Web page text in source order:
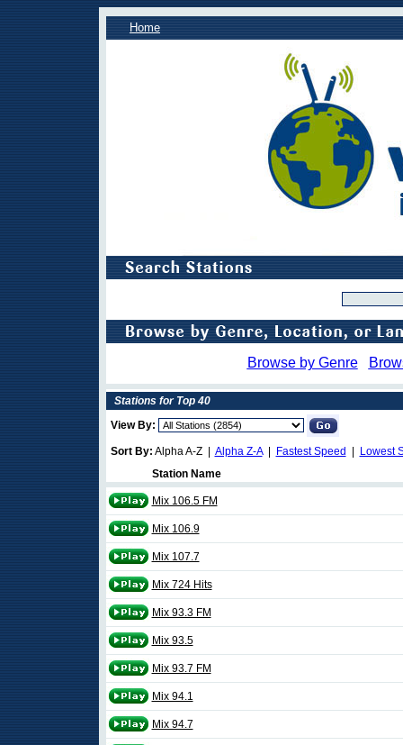
Home
Browse by Genre
Stations for Top 40
View By:
Sort By: Alpha A-Z | Alpha Z-A| Fastest Speed
Lowest
Station Name
Mix 106.5 FM
Mix 106.9
Mix 107.7
Mix 724 Hits
Mix 93.3 FM
Mix 93.5
Mix 93.7 FM
Mix 94.1
Mix 94.7